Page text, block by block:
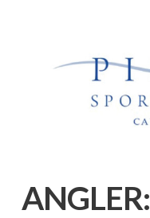
ANGLER: